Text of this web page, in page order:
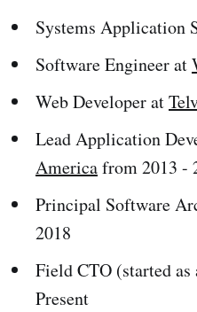
Systems Application
Software Engineer at
Web Developer at
Lead Application
Americafrom 2013 -
Principal Software
2018
Field CTO (started
Present